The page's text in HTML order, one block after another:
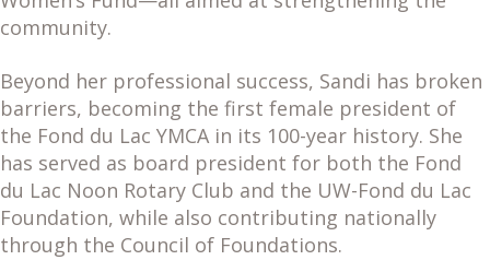
community.
Beyond her professional success, Sandi has broken
barriers, becoming the first female president of
the Fond du Lac YMCA in its 100-year history. She
has served as board president for both the Fond
du Lac Noon Rotary Club and the UW-Fond du Lac
Foundation, while also contributing nationally
through the Council of Foundations.